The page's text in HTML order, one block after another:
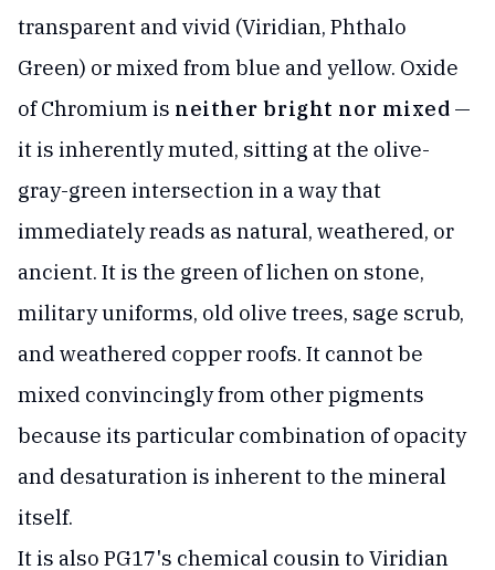
transparent and vivid (Viridian, Phthalo
Green) or mixed from blue and yellow. Oxide
of Chromium is neither bright nor mixed —
it is inherently muted, sitting at the olive-
gray-green intersection in a way that
immediately reads as natural, weathered, or
ancient. It is the green of lichen on stone,
military uniforms, old olive trees, sage scrub,
and weathered copper roofs. It cannot be
mixed convincingly from other pigments
because its particular combination of opacity
and desaturation is inherent to the mineral
itself.
It is also PG17's chemical cousin to Viridian